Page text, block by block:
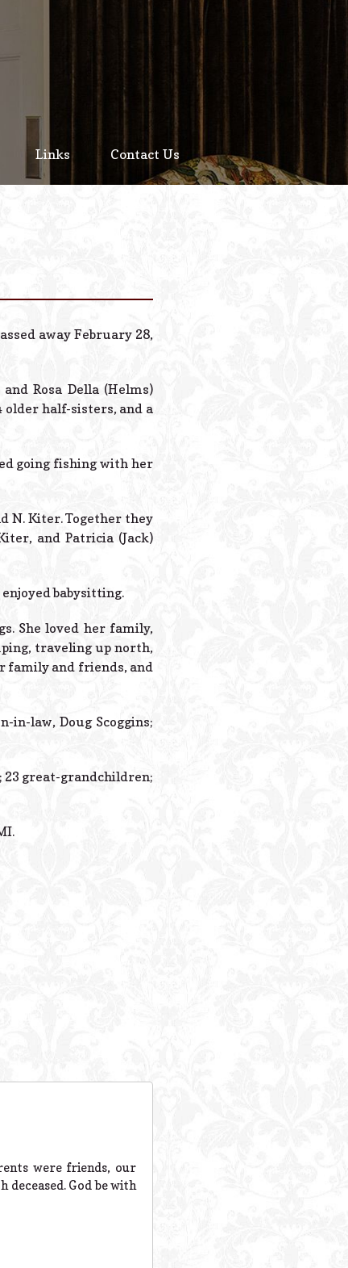
Staff
Links Contact Us
away February 28,
Rosa Della (Helms)
older half-sisters, and a
going fishing with her
N. Kiter. Together they
and Patricia (Jack)
babysitting.
She loved her family,
traveling up north,
family and friends, and
in-law, Doug Scoggins;
23 great-grandchildren;
were friends, our
God be with